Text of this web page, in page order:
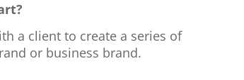
a client to create a series of
or business brand.